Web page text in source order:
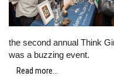
the second annual Think
was a buzzing event.
Read more...